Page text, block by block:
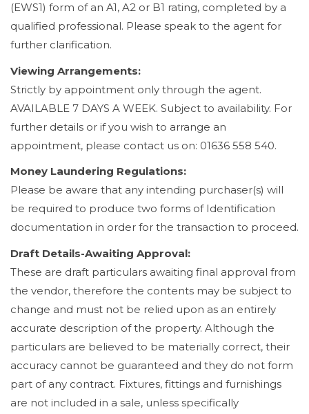
(EWS1) form of an A1, A2 or B1 rating, completed by a
qualified professional. Please speak to the agent for
further clarification.
Viewing Arrangements:
Strictly by appointment only through the agent.
AVAILABLE 7 DAYS A WEEK. Subject to availability. For
further details or if you wish to arrange an
appointment, please contact us on: 01636 558 540.
Money Laundering Regulations:
Please be aware that any intending purchaser(s) will
be required to produce two forms of Identification
documentation in order for the transaction to proceed.
Draft Details-Awaiting Approval:
These are draft particulars awaiting final approval from
the vendor, therefore the contents may be subject to
change and must not be relied upon as an entirely
accurate description of the property. Although the
particulars are believed to be materially correct, their
accuracy cannot be guaranteed and they do not form
part of any contract. Fixtures, fittings and furnishings
are not included in a sale, unless specifically